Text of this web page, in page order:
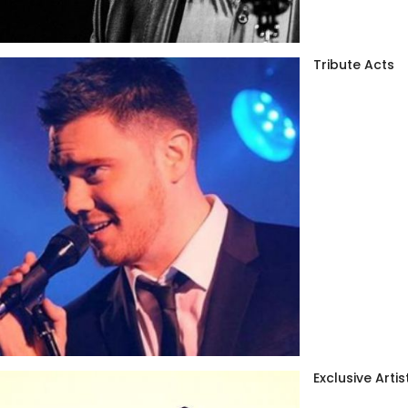
Tribute Acts
Exclusive